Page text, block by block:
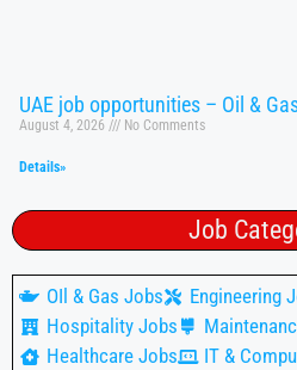
UAE job opportunities – Oil &
August 4, 2026 No Comments
Details»
Job
OIl & Gas Jobs Engineering
Hospitality Jobs
Healthcare Jobs
IT &